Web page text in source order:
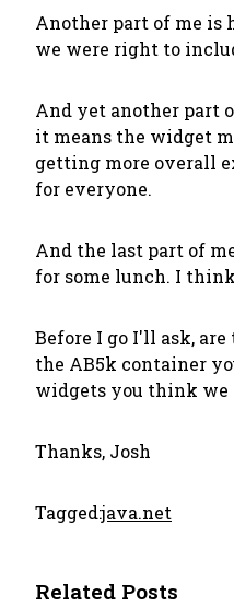
Another part of me is
we were right to
And yet another part
it means the widget
getting more overall
for everyone.
And the last part of
for some lunch. I
Before I go I'll ask,
the AB5k container
widgets you think we
Thanks, Josh
Tagged:java.net
Related Posts